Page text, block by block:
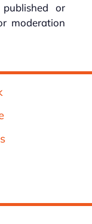
or
moderation